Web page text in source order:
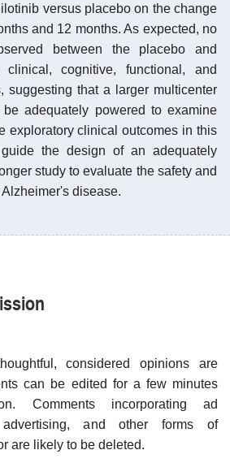
versus placebo on the change
and 12 months. As expected, no
between the placebo and
cognitive, functional, and
suggesting that a larger multicenter
be adequately powered to examine
exploratory clinical outcomes in this
the design of an adequately
study to evaluate the safety and
disease.
considered opinions are
can be edited for a few minutes
Comments incorporating ad
advertising, and other forms of
are likely to be deleted.